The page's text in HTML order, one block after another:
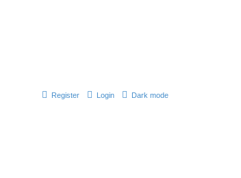
Dark mode
Login
Register